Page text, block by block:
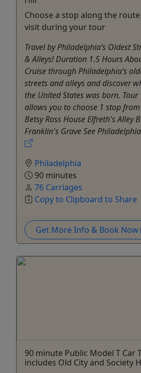
Choose a stop along the
visit during your tour
Travel by Philadelphia’s Oldest
& Alleys! Duration 1.5 Hours
Cruise through Philadelphia’s
streets and alleys and discover
the United States was born. Tour
allows you to choose 1 stop from
Betsy Ross House Elfreth's Alley
Franklin's Grave See
Philadelphia
90 minutes
76 Carriages
Copy to Clipboard to Share
Get More Info & Book Now
90 minute Public Model T Car
includes Old City and Society